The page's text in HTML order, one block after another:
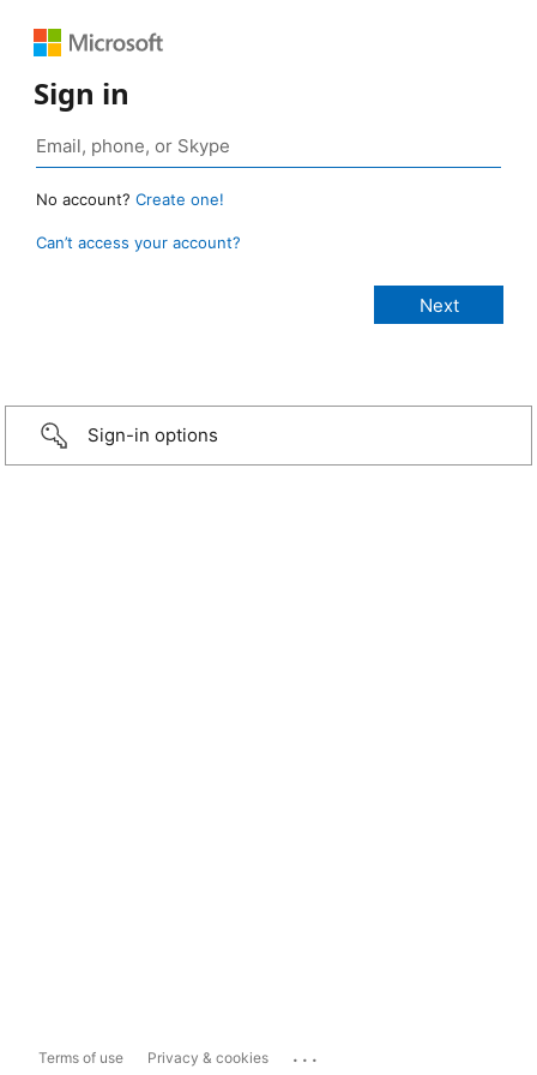
Sign in
No account? Create one!
Can’t access your account?
Sign-in options
Terms of use Privacy & cookies ...